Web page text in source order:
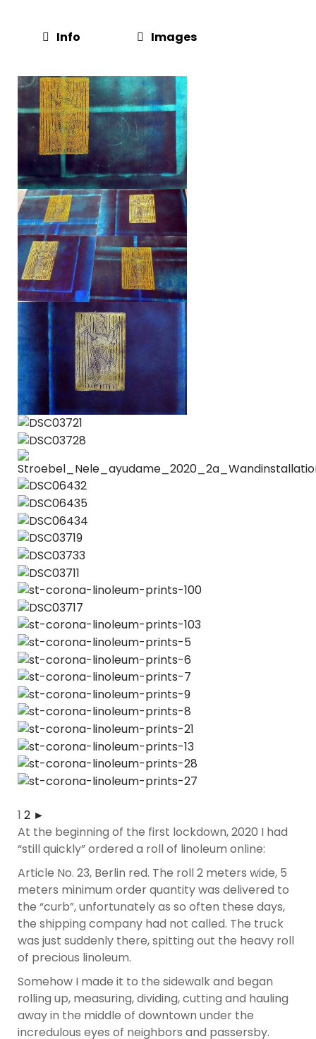
Info Images
1 2 ►
At the beginning of the first lockdown, 2020 I had
“still quickly” ordered a roll of linoleum online:
Article No. 23, Berlin red. The roll 2 meters wide, 5
meters minimum order quantity was delivered to
the “curb”, unfortunately as so often these days,
the shipping company had not called. The truck
was just suddenly there, spitting out the heavy roll
of precious linoleum.
Somehow I made it to the sidewalk and began
rolling up, measuring, dividing, cutting and hauling
away in the middle of downtown under the
incredulous eyes of neighbors and passersby.